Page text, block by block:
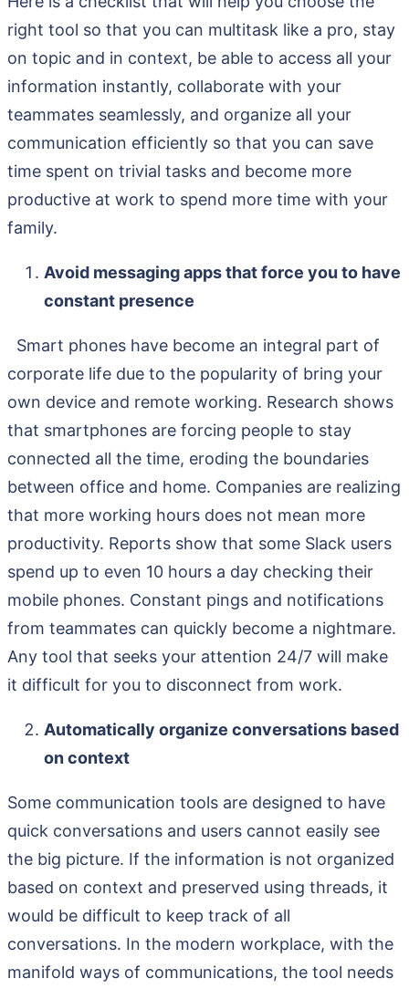
right tool so that you can multitask like a pro, stay
on topic and in context, be able to access all your
information instantly, collaborate with your
teammates seamlessly, and organize all your
communication efficiently so that you can save
time spent on trivial tasks and become more
productive at work to spend more time with your
family.
Avoid messaging apps that force you to have
constant presence
Smart phones have become an integral part of
corporate life due to the popularity of bring your
own device and remote working. Research shows
that smartphones are forcing people to stay
connected all the time, eroding the boundaries
between office and home. Companies are realizing
that more working hours does not mean more
productivity. Reports show that some Slack users
spend up to even 10 hours a day checking their
mobile phones. Constant pings and notifications
from teammates can quickly become a nightmare.
Any tool that seeks your attention 24/7 will make
it difficult for you to disconnect from work.
Automatically organize conversations based
on context
Some communication tools are designed to have
quick conversations and users cannot easily see
the big picture. If the information is not organized
based on context and preserved using threads, it
would be difficult to keep track of all
conversations. In the modern workplace, with the
manifold ways of communications, the tool needs